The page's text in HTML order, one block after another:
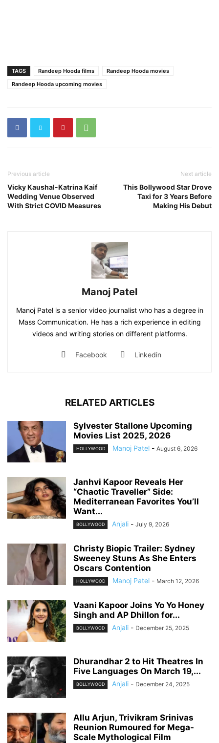
TAGS Randeep Hooda films
Randeep Hooda movies
Randeep Hooda upcoming movies
Previous article
Vicky Kaushal-Katrina Kaif
Wedding Venue Observed
With Strict COVID Measures
Next article
This Bollywood Star Drove
Taxi for 3 Years Before
Making His Debut
Manoj Patel
Manoj Patel is a senior video journalist who has a degree in
Mass Communication. He has a rich experience in editing
videos and writing stories on different platforms.
Facebook Linkedin
RELATED ARTICLES
Sylvester Stallone Upcoming
Movies List 2025, 2026
HOLLYWOOD Manoj Patel - August 6, 2026
Janhvi Kapoor Reveals Her
“Chaotic Traveller” Side:
Mediterranean Favorites You’ll
Want...
BOLLYWOOD Anjali - July 9, 2026
Christy Biopic Trailer: Sydney
Sweeney Stuns As She Enters
Oscars Contention
HOLLYWOOD Manoj Patel - March 12, 2026
Vaani Kapoor Joins Yo Yo Honey
Singh and AP Dhillon for...
BOLLYWOOD Anjali - December 25, 2025
Dhurandhar 2 to Hit Theatres In
Five Languages On March 19,...
BOLLYWOOD Anjali - December 24, 2025
Allu Arjun, Trivikram Srinivas
Reunion Rumoured for Mega-
Scale Mythological Film